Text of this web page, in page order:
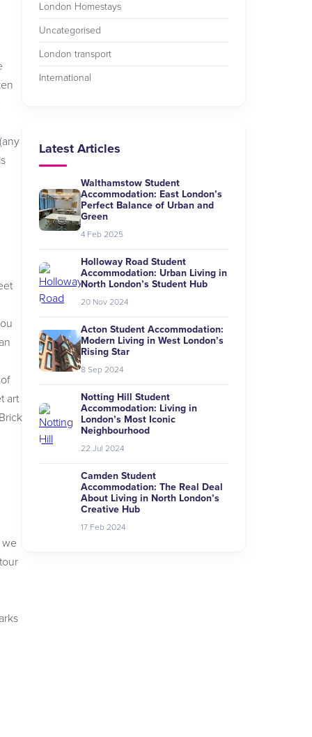
art
we
London Homestays
Uncategorised
London transport
International
Latest Articles
Walthamstow Student
Accommodation: East London’s
Perfect Balance of Urban and
Green
4 Feb 2025
Holloway Road Student
Accommodation: Urban Living in
North London’s Student Hub
20 Nov 2024
Acton Student Accommodation:
Modern Living in West London’s
Rising Star
8 Sep 2024
Notting Hill Student
Accommodation: Living in
London’s Most Iconic
Neighbourhood
22 Jul 2024
Camden Student
Accommodation: The Real Deal
About Living in North London’s
Creative Hub
17 Feb 2024